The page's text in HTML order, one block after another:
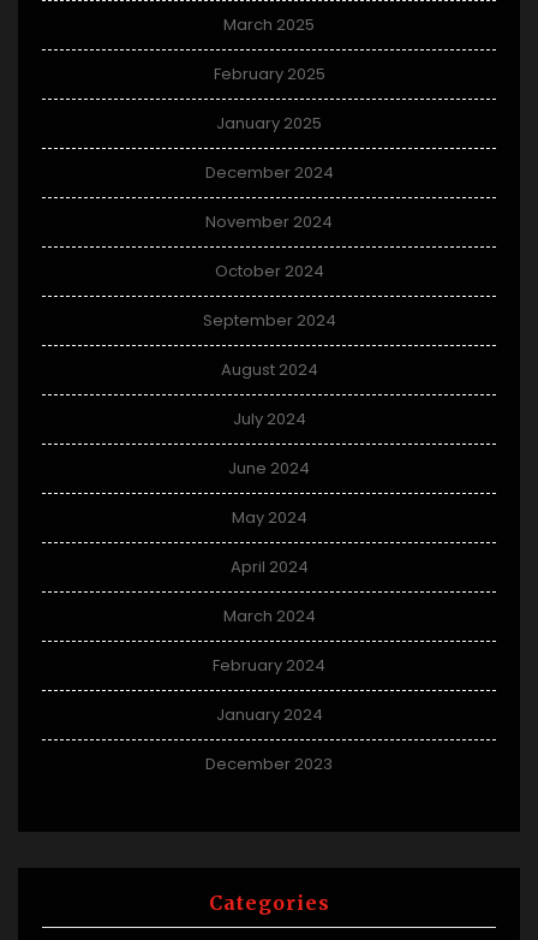
March 2025
February 2025
January 2025
December 2024
November 2024
October 2024
September 2024
August 2024
July 2024
June 2024
May 2024
April 2024
March 2024
February 2024
January 2024
December 2023
Categories